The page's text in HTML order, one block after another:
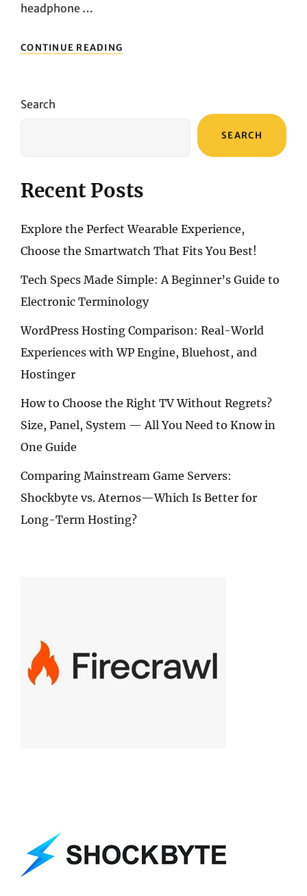
headphone …
CONTINUE READING
RESOLUTION
DEEP
Search
SEARCH
Recent Posts
Explore the Perfect Wearable Experience,
Choose the Smartwatch That Fits You Best!
Tech Specs Made Simple: A Beginner’s Guide to
Electronic Terminology
WordPress Hosting Comparison: Real-World
Experiences with WP Engine, Bluehost, and
Hostinger
How to Choose the Right TV Without Regrets?
Size, Panel, System — All You Need to Know in
One Guide
Comparing Mainstream Game Servers:
Shockbyte vs. Aternos—Which Is Better for
Long-Term Hosting?